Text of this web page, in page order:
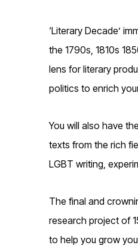
‘Literary Decade’
the 1790s, 1810s
lens for literary
politics to enrich
You will also have
texts from the rich
LGBT writing,
The final and
research project of
to help you grow